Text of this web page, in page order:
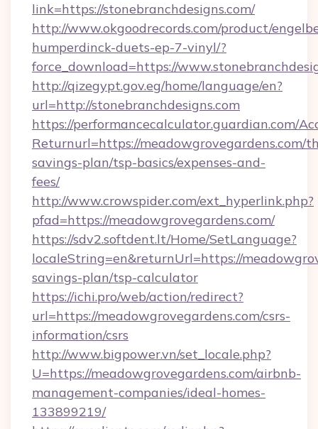
link=https://stonebranchdesigns.com/
http://www.okgoodrecords.com/product/
humperdinck-duets-ep-7-vinyl/?
force_download=https://
http://qizegypt.gov.eg/home/language/en?
url=http://stonebranchdesigns.com
https://performancecalculator.guardian.com/
Returnurl=https://meadowgrovegardens.com/
savings-plan/tsp-basics/expenses-and-
fees/
http://www.crowspider.com/ext_hyperlink.php?
pfad=https://meadowgrovegardens.com/
https://sdv2.softdent.lt/Home/SetLanguage?
localeString=en&returnUrl=https://
savings-plan/tsp-calculator
https://ichi.pro/web/action/redirect?
url=https://meadowgrovegardens.com/csrs-
information/csrs
http://www.bigpower.vn/set_locale.php?
U=https://meadowgrovegardens.com/airbnb-
management-companies/ideal-homes-
133899219/